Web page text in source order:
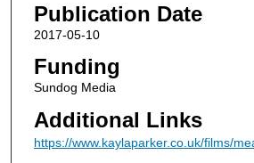
Publication Date
2017-05-10
Funding
Sundog Media
Additional Links
https://www.kaylaparker.co.uk/films/